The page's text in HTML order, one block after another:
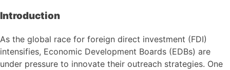
Introduction
As the global race for foreign direct investment (FDI)
intensifies, Economic Development Boards (EDBs) are
under pressure to innovate their outreach strategies. One